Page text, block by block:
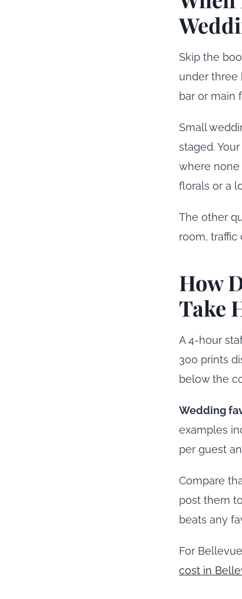
Skip the
under three
bar or main
Small
staged.
where none
florals or a
The other
room, traffic
How
Take
A 4-hour
300 prints
below the
Wedding
examples
per guest
Compare
post them
beats any
For
cost in